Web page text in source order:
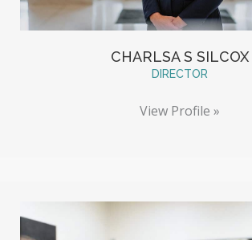
CHARLSA S SILCOX
DIRECTOR
View Profile »